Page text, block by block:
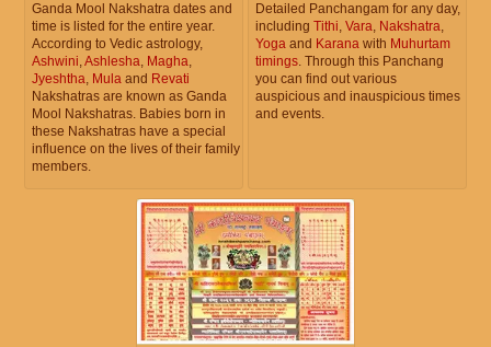
Ganda Mool Nakshatra dates and
time is listed for the entire year.
According to Vedic astrology,
Ashwini,Ashlesha, Magha,
Jyeshtha, Mula and Revati
Nakshatras are known as Ganda
Mool Nakshatras. Babies born in
these Nakshatras have a special
influence on the lives of their family
members.
Detailed Panchangam for any day,
including Tithi, Vara, Nakshatra,
Yoga and Karana with Muhurtam
timings. Through this Panchang
you can find out various
auspicious and inauspicious times
and events.